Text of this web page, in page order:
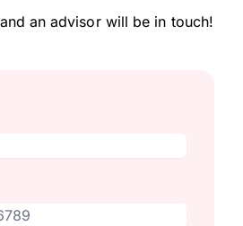
an advisor will be in touch!